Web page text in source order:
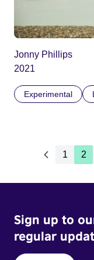
Jonny Phillips
2021
Experimental
1 2
Sign up to
regular